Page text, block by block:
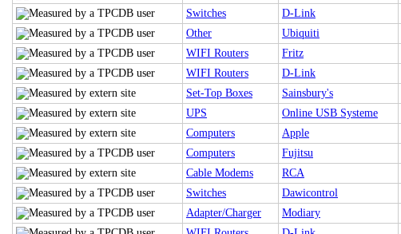
Switches
D-Link
Other
Ubiquiti
WIFI Routers
Fritz
WIFI Routers
D-Link
Set-Top Boxes
Sainsbury's
UPS
Online USB Systeme
Computers
Apple
Computers
Fujitsu
Cable Modems
RCA
Switches
Dawicontrol
Adapter/Charger
Modiary